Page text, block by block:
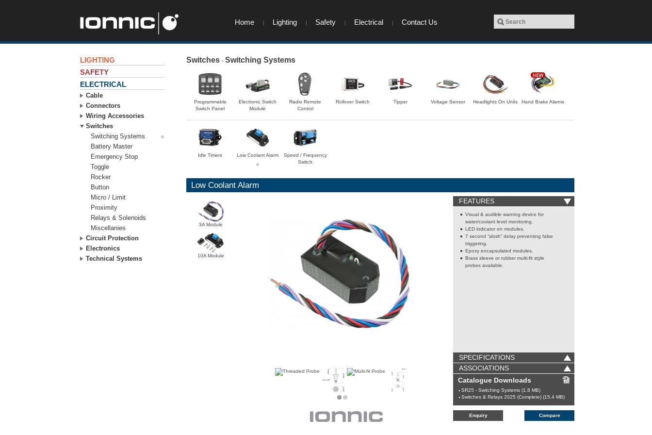
Home Lighting Safety Electrical Contact Us
Switches - Switching Systems
Programmable
Switch Panel
Electronic Switch
Module
Radio Remote
Control
Rollover Switch Tipper Voltage Sensor Headlights On Units Hand Brake Alarms
Idle Timers Low Coolant Alarm
Speed / Frequency
Switch
Low Coolant Alarm
3A Module
10A Module
FEATURES
Visual & audible warning device for
water/coolant level monitoring.
LED indicator on modules.
7 second “slosh” delay preventing false
triggering.
Epoxy encapsulated modules.
Brass sleeve or rubber multi-fit style
probes available.
SPECIFICATIONS
ASSOCIATIONS
Catalogue Downloads
SR25 - Switching Systems (1.8 MB)
Switches & Relays 2025 (Complete) (15.4 MB)
Enquiry Compare
LIGHTING
SAFETY
ELECTRICAL
Cable
Connectors
Wiring Accessories
Switches
Switching Systems
Battery Master
Emergency Stop
Toggle
Rocker
Button
Micro / Limit
Proximity
Relays & Solenoids
Miscellanies
Circuit Protection
Electronics
Technical Systems